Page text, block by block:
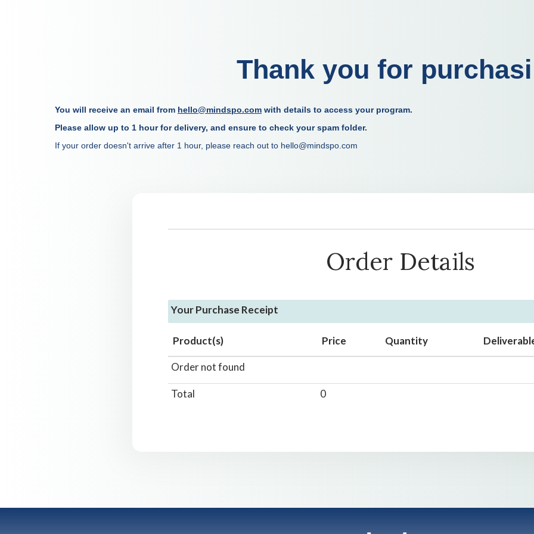
Thank you for
You will receive an email from hello@mindspo.com with details to access your program.
Please allow up to 1 hour for delivery, and ensure to check your spam folder.
If your order doesn't arrive after 1 hour, please reach out to hello@mindspo.com
Order Details
Your Purchase Receipt
Product(s) Price Quantity
Order not found
Total 0